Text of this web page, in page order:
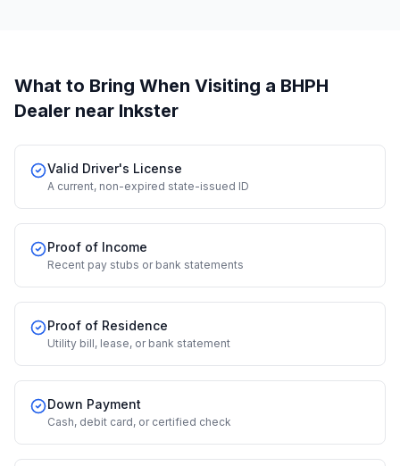
What to Bring When Visiting a BHPH
Dealer near Inkster
Valid Driver's License
A current, non-expired state-issued ID
Proof of Income
Recent pay stubs or bank statements
Proof of Residence
Utility bill, lease, or bank statement
Down Payment
Cash, debit card, or certified check